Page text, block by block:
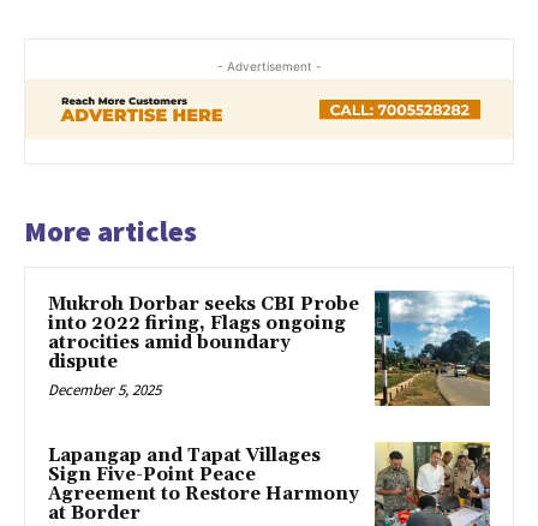
- Advertisement -
More articles
Mukroh Dorbar seeks CBI Probe
into 2022 firing, Flags ongoing
atrocities amid boundary
dispute
December 5, 2025
Lapangap and Tapat Villages
Sign Five-Point Peace
Agreement to Restore Harmony
at Border